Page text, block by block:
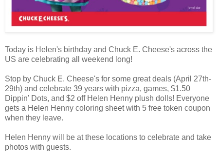
Today is Helen's birthday and Chuck E. Cheese's across the
US are celebrating all weekend long!
Stop by Chuck E. Cheese's for some great deals (April 27th-
29th) and celebrate 39 years with pizza, games, $1.50
Dippin’ Dots, and $2 off Helen Henny plush dolls! Everyone
gets a Helen Henny coloring sheet with 5 free token coupon
when they leave.
Helen Henny will be at these locations to celebrate and take
photos with guests.